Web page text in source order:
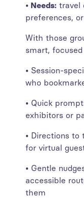
• Needs: travel
preferences,
With those
smart,
• Session-
who
• Quick
exhibitors or
• Directions
for virtual
• Gentle
accessible
them